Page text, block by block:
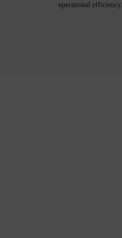
operational efficiency.